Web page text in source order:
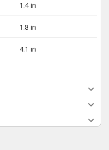
1.4 in
1.8 in
4.1 in